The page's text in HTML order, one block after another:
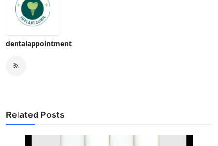
dentalappointment
Related Posts